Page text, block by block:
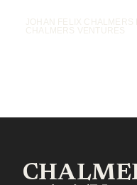
JOHAN FELIX CHALMERS
CHALMERS VENTURES